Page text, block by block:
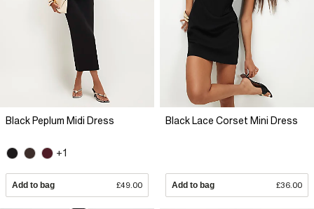
Black Peplum Midi Dress
+1
Add to bag £49.00
Black Lace Corset Mini Dress
Add to bag £36.00